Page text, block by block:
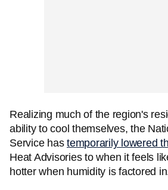
Realizing much of the region's
ability to cool themselves, the
Service has temporarily lowered
Heat Advisories to when it feels
hotter when humidity is factored